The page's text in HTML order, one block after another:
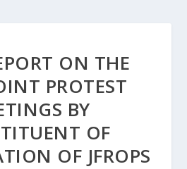
ON THE
PROTEST
BY
OF
OF JFROPS